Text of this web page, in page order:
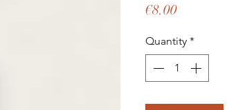
€8.00Price
Quantity *